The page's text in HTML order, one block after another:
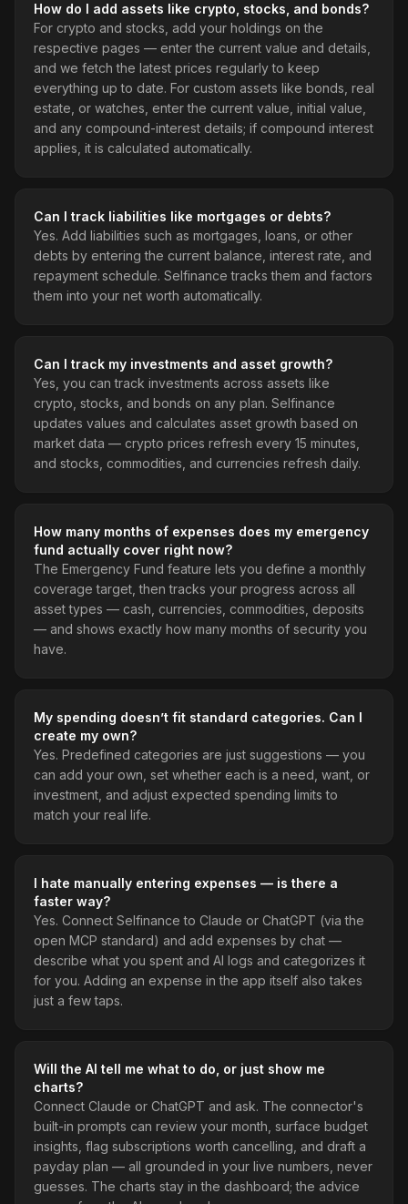
How do I add assets like crypto, stocks, and bonds?
For crypto and stocks, add your holdings on the
respective pages — enter the current value and details,
and we fetch the latest prices regularly to keep
everything up to date. For custom assets like bonds, real
estate, or watches, enter the current value, initial value,
and any compound-interest details; if compound interest
applies, it is calculated automatically.
Can I track liabilities like mortgages or debts?
Yes. Add liabilities such as mortgages, loans, or other
debts by entering the current balance, interest rate, and
repayment schedule. Selfinance tracks them and factors
them into your net worth automatically.
Can I track my investments and asset growth?
Yes, you can track investments across assets like
crypto, stocks, and bonds on any plan. Selfinance
updates values and calculates asset growth based on
market data — crypto prices refresh every 15 minutes,
and stocks, commodities, and currencies refresh daily.
How many months of expenses does my emergency
fund actually cover right now?
The Emergency Fund feature lets you define a monthly
coverage target, then tracks your progress across all
asset types — cash, currencies, commodities, deposits
— and shows exactly how many months of security you
have.
My spending doesn’t fit standard categories. Can I
create my own?
Yes. Predefined categories are just suggestions — you
can add your own, set whether each is a need, want, or
investment, and adjust expected spending limits to
match your real life.
I hate manually entering expenses — is there a
faster way?
Yes. Connect Selfinance to Claude or ChatGPT (via the
open MCP standard) and add expenses by chat —
describe what you spent and AI logs and categorizes it
for you. Adding an expense in the app itself also takes
just a few taps.
Will the AI tell me what to do, or just show me
charts?
Connect Claude or ChatGPT and ask. The connector's
built-in prompts can review your month, surface budget
insights, flag subscriptions worth cancelling, and draft a
payday plan — all grounded in your live numbers, never
guesses. The charts stay in the dashboard; the advice